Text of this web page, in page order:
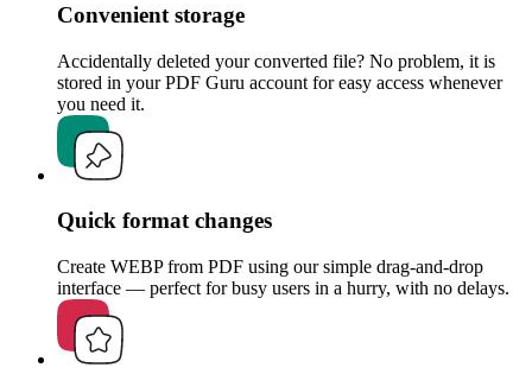
Convenient storage
Accidentally deleted your converted file? No problem, it is
stored in your PDF Guru account for easy access whenever
you need it.
Quick format changes
Create WEBP from PDF using our simple drag-and-drop
interface — perfect for busy users in a hurry, with no delays.